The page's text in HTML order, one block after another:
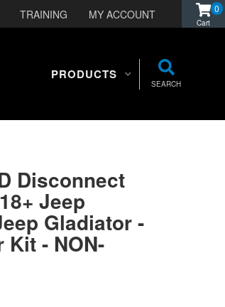
TRAINING MY ACCOUNT 0
PRODUCTS
SEARCH
Disconnect
Jeep
Gladiator -
Kit - NON-